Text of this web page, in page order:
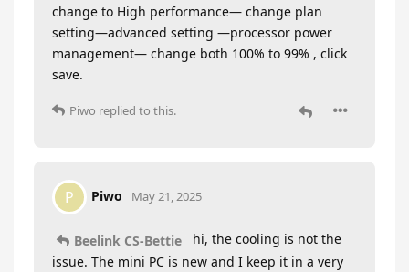
change to High performance— change plan
setting—advanced setting —processor power
management— change both 100% to 99% , click
save.
Piwo replied to this.
P Piwo May 21, 2025
Beelink CS-Bettie
hi, the cooling is not the
issue. The mini PC is new and I keep it in a very